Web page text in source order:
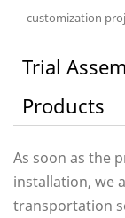
Trial
Products
As soon as the
installation, we
transportation